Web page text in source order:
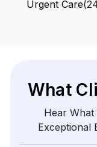
Urgent Care
What
Hear
Exceptional